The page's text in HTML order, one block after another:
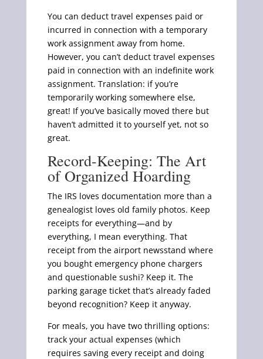
You can deduct travel expenses paid or
incurred in connection with a temporary
work assignment away from home.
However, you can’t deduct travel expenses
paid in connection with an indefinite work
assignment. Translation: if you’re
temporarily working somewhere else,
great! If you’ve basically moved there but
haven’t admitted it to yourself yet, not so
great.
Record-Keeping: The Art
of Organized Hoarding
The IRS loves documentation more than a
genealogist loves old family photos. Keep
receipts for everything—and by
everything, I mean everything. That
receipt from the airport newsstand where
you bought emergency phone chargers
and questionable sushi? Keep it. The
parking garage ticket that’s already faded
beyond recognition? Keep it anyway.
For meals, you have two thrilling options:
track your actual expenses (which
requires saving every receipt and doing